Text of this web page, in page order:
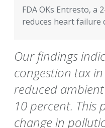
FDA OKs Entresto, a
reduces heart failure
Our findings
congestion tax
reduced
10 percent. This
change in